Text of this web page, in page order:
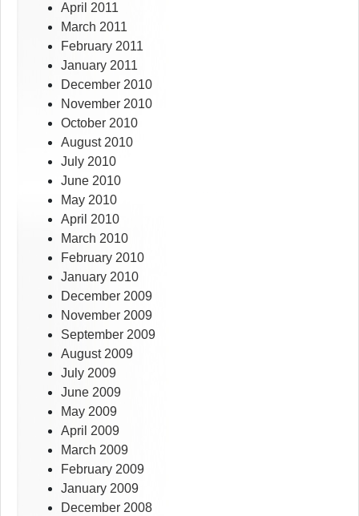
April 2011
March 2011
February 2011
January 2011
December 2010
November 2010
October 2010
August 2010
July 2010
June 2010
May 2010
April 2010
March 2010
February 2010
January 2010
December 2009
November 2009
September 2009
August 2009
July 2009
June 2009
May 2009
April 2009
March 2009
February 2009
January 2009
December 2008